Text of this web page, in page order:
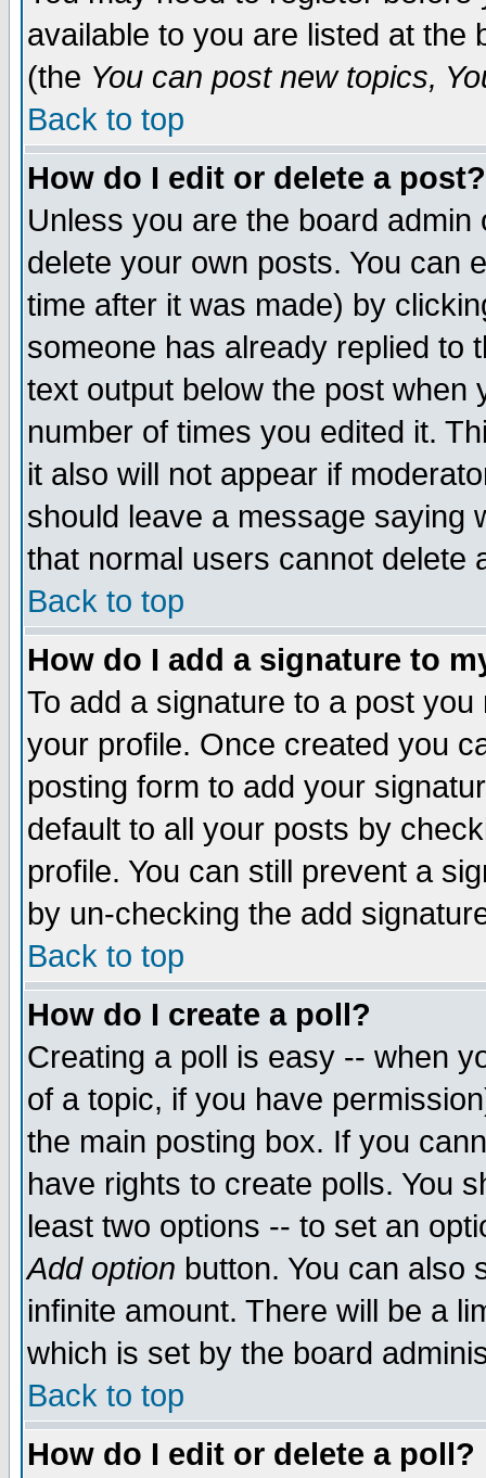
available to you are listed at the
(the You can post new topics,
Back to top
How do I edit or delete a post?
Unless you are the board
delete your own posts. You can
time after it was made) by
someone has already replied to
text output below the post when
number of times you edited it.
it also will not appear if
should leave a message saying
that normal users cannot delete
Back to top
How do I add a signature to
To add a signature to a post
your profile. Once created you
posting form to add your
default to all your posts by
profile. You can still prevent a
by un-checking the add
Back to top
How do I create a poll?
Creating a poll is easy -- when
of a topic, if you have
the main posting box. If you
have rights to create polls. You
least two options -- to set an
Add option button. You can also
infinite amount. There will be a
which is set by the board
Back to top
How do I edit or delete a poll?